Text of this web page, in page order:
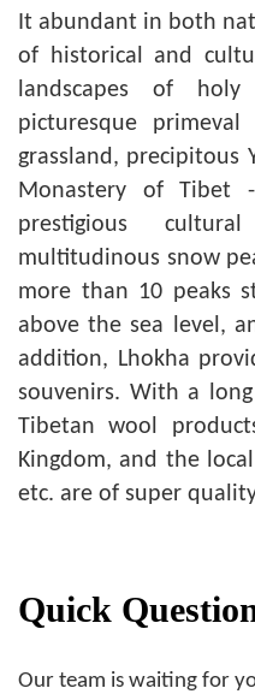
It abundant in both
of historical and
landscapes of
picturesque
grassland, precipitous
Monastery of Tibet
prestigious
multitudinous snow
more than 10 peaks
above the sea level,
addition, Lhokha
souvenirs. With a
Tibetan wool
Kingdom, and the
etc. are of super
Quick
Our team is waiting for